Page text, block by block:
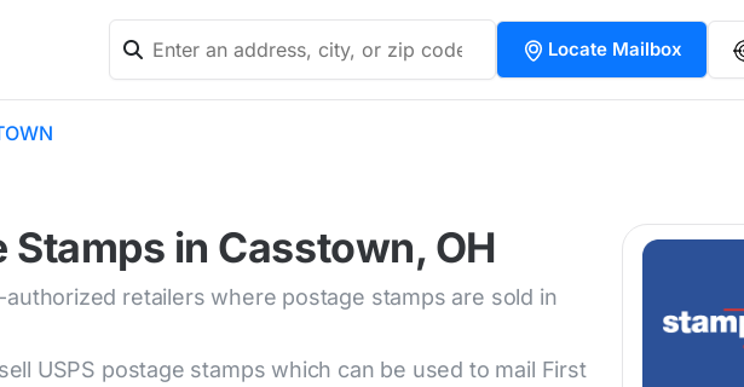
Locate Mailbox
Stamps in Casstown, OH
authorized retailers where postage stamps are sold in
USPS postage stamps which can be used to mail First